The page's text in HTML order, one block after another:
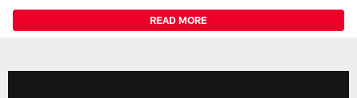
READ MORE